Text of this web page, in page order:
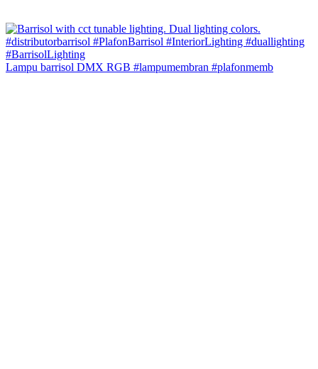
Lampu barrisol DMX RGB #lampumembran #plafonmemb